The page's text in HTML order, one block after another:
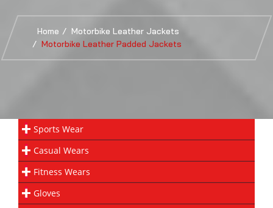
Home
Motorbike Leather Jackets
Motorbike Leather Padded Jackets
Sports Wear
Casual Wears
Fitness Wears
Gloves